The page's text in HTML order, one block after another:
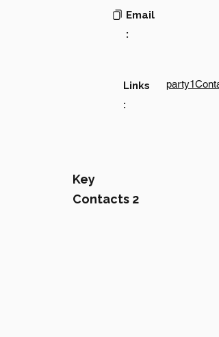
Email
:
Links
:
Key
Contacts 2